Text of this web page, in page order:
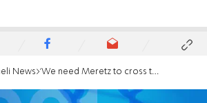
News 'We need Meretz to cross the threshold'